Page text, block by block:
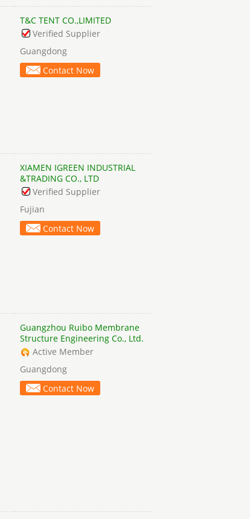
T&C TENT CO.,LIMITED
Verified Supplier
Guangdong
Contact Now
XIAMEN IGREEN INDUSTRIAL
&TRADING CO., LTD
Verified Supplier
Fujian
Contact Now
Guangzhou Ruibo Membrane
Structure Engineering Co., Ltd.
Active Member
Guangdong
Contact Now